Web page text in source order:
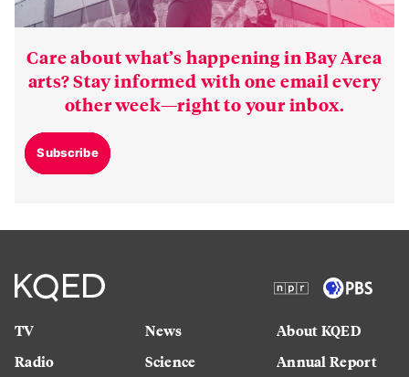
Care about what’s happening in Bay Area
arts? Stay informed with one email every
other week—right to your inbox.
Subscribe
TV
Radio
News
Science
About KQED
Annual Report